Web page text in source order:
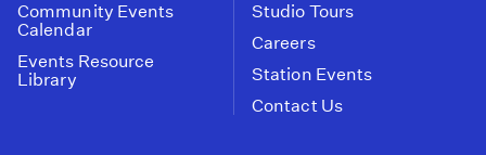
Community Events
Calendar
Events Resource
Library
Studio Tours
Careers
Station Events
Contact Us